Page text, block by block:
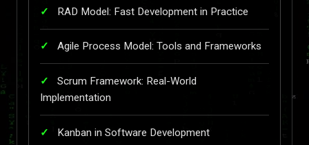
RAD Model: Fast Development in Practice
Agile Process Model: Tools and Frameworks
Scrum Framework: Real-World
Implementation
Kanban in Software Development